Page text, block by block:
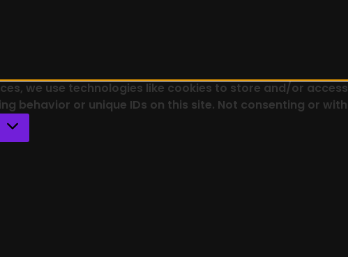
we use technologies like cookies to store and/or
behavior or unique IDs on this site. Not consenting or